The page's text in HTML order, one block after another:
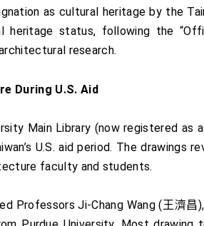
as cultural heritage by the
status, following the
research.
During U.S. Aid
Main Library (now registered as
U.S. aid period. The drawings
faculty and students.
Ji-Chang Wang (王濟昌